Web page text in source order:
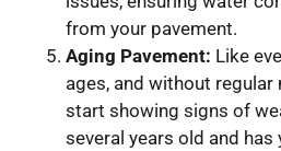
from your pavement.
Aging Pavement: Like
ages, and without regular
start showing signs of
several years old and